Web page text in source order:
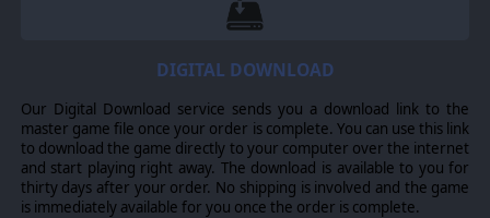
DIGITAL DOWNLOAD
Our Digital Download service sends you a download link to the
master game file once your order is complete. You can use this link
to download the game directly to your computer over the internet
and start playing right away. The download is available to you for
thirty days after your order. No shipping is involved and the game
is immediately available for you once the order is complete.